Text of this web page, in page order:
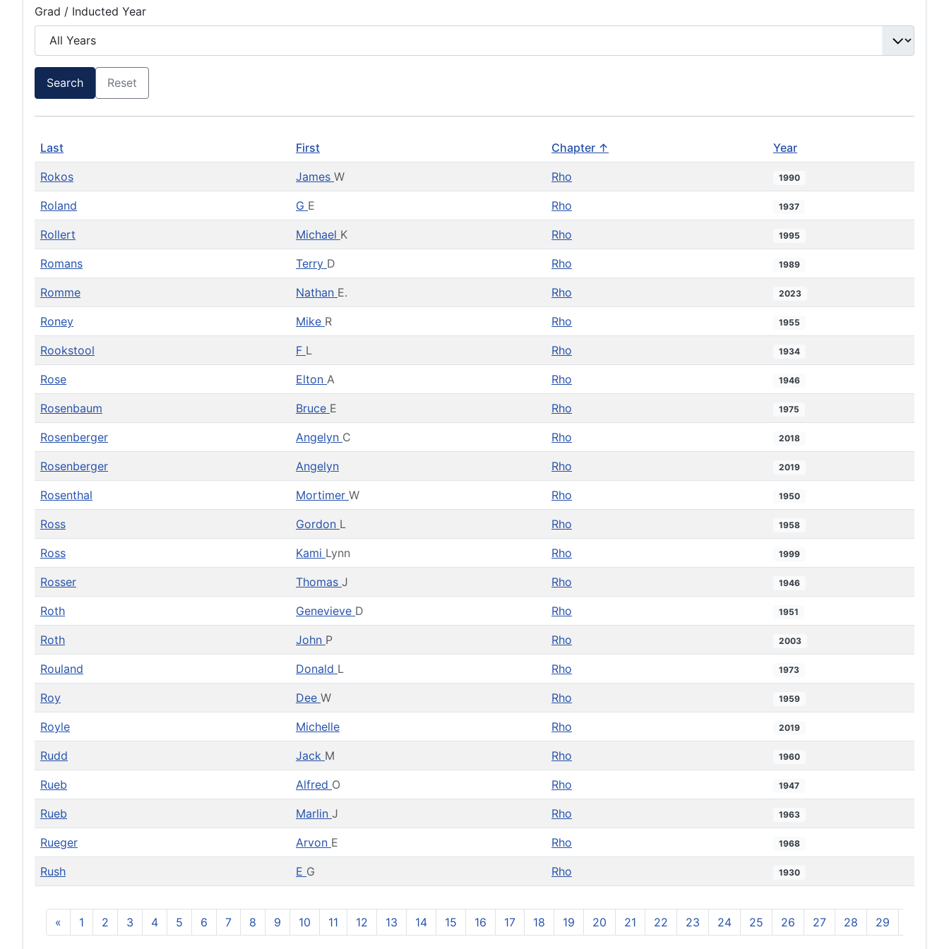
Grad / Inducted Year
Search Reset
Last First Chapter ↑ Year
Rokos James W Rho 1990
Roland G E Rho 1937
Rollert Michael K Rho 1995
Romans Terry D Rho 1989
Romme Nathan E. Rho 2023
Roney Mike R Rho 1955
Rookstool F L Rho 1934
Rose Elton A Rho 1946
Rosenbaum Bruce E Rho 1975
Rosenberger Angelyn C Rho 2018
Rosenberger Angelyn Rho 2019
Rosenthal Mortimer W Rho 1950
Ross Gordon L Rho 1958
Ross Kami Lynn Rho 1999
Rosser Thomas J Rho 1946
Roth Genevieve D Rho 1951
Roth John P Rho 2003
Rouland Donald L Rho 1973
Roy Dee W Rho 1959
Royle Michelle Rho 2019
Rudd Jack M Rho 1960
Rueb Alfred O Rho 1947
Rueb Marlin J Rho 1963
Rueger Arvon E Rho 1968
Rush E G Rho 1930
« 1 2 3 4 5 6 7 8 9 10 11 12 13 14 15 16 17 18 19 20 21 22 23 24 25 26 27 28 29